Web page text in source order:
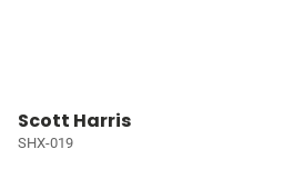
Scott Harris
SHX-019